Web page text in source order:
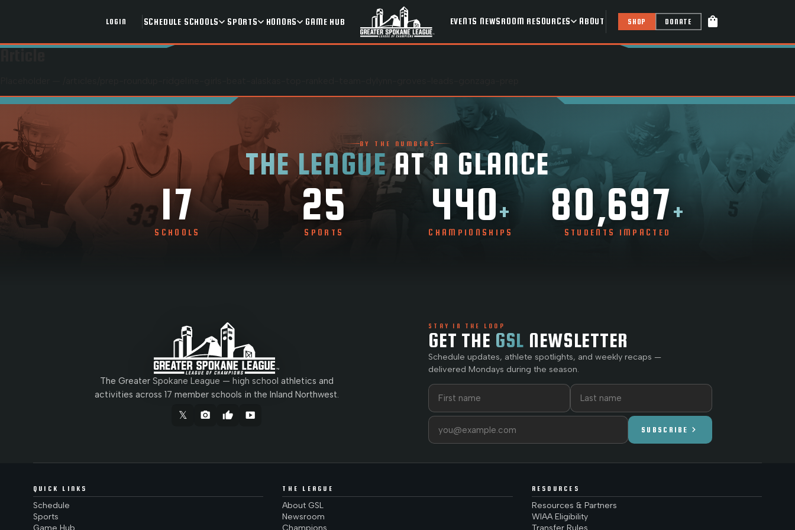
LOGIN SCHEDULE SCHOOLS SPORTS HONORS GAME HUB EVENTS NEWSROOM RESOURCES ABOUT SHOP DONATE shopping_bag
BY THE NUMBERS
THE LEAGUEAT A GLANCE
17
SCHOOLS
25
SPORTS
440+
CHAMPIONSHIPS
80,697+
STUDENTS IMPACTED
The Greater Spokane League — high school athletics and
activities across 17 member schools in the Inland Northwest.
𝕏 camera_alt thumb_up smart_display
STAY IN THE LOOP
GET THE GSL NEWSLETTER
Schedule updates, athlete spotlights, and weekly recaps —
delivered Mondays during the season.
First name
Last name
Email address
SUBSCRIBE chevron_right
QUICK LINKS
Schedule
Sports
Game Hub
THE LEAGUE
About GSL
Newsroom
Champions
RESOURCES
Resources & Partners
WIAA Eligibility
Transfer Rules